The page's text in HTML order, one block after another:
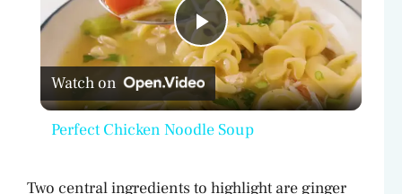
P
l
Watch on
Perfect Chicken Noodle Soup
Two central ingredients to highlight are ginger